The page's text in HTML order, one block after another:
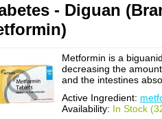
- Diguan
Metformin is a
decreasing the
and the intestines
Active Ingredient:
Availability: In Stock